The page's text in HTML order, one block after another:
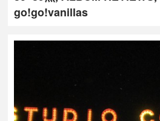
go!go!vanillas